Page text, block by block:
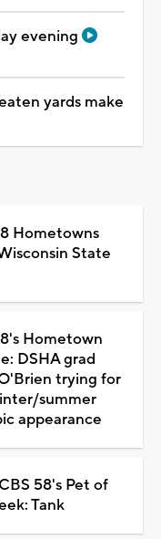
evening
yards make
Hometowns
State
Hometown
DSHA grad
trying for
summer
appearance
58's Pet of
Tank